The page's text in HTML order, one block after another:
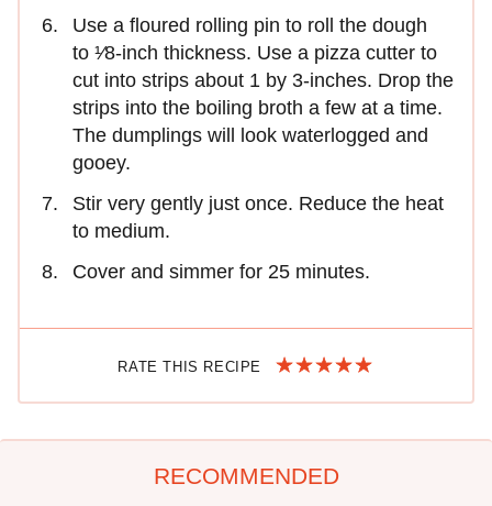
Use a floured rolling pin to roll the dough
to ¹⁄8-inch thickness. Use a pizza cutter to
cut into strips about 1 by 3-inches. Drop the
strips into the boiling broth a few at a time.
The dumplings will look waterlogged and
gooey.
Stir very gently just once. Reduce the heat
to medium.
Cover and simmer for 25 minutes.
RATE THIS RECIPE
RECOMMENDED